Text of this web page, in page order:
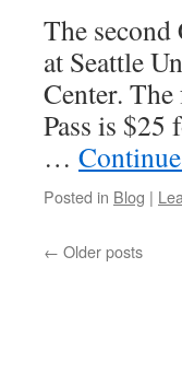
The second
at Seattle
Center.
Pass is $25
…
Posted in Blog |
← Older posts